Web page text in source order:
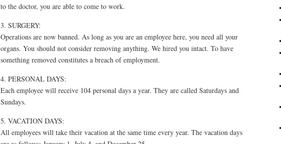
to the doctor, you are able to come to work.
3. SURGERY:
Operations are now banned. As long as you are an employee here, you need all your
organs. You should not consider removing anything. We hired you intact. To have
something removed constitutes a breach of employment.
4. PERSONAL DAYS:
Each employee will receive 104 personal days a year. They are called Saturdays and
Sundays.
5. VACATION DAYS:
All employees will take their vacation at the same time every year. The vacation days